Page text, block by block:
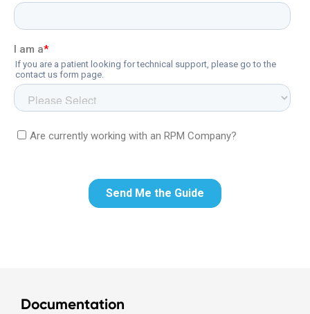
Documentation